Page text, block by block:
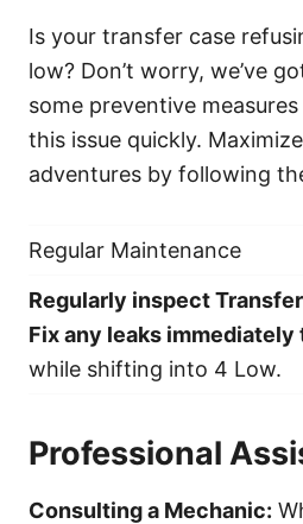
Is your transfer case
low? Don’t worry, we’ve
some preventive
this issue quickly.
adventures by following
Regular Maintenance
Regularly inspect
Fix any leaks
while shifting into 4 Low.
Professional
Consulting a Mechanic: